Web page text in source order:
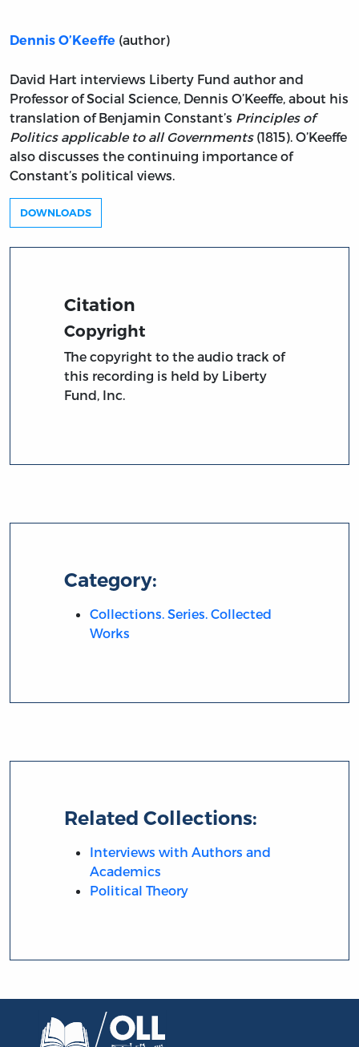
Dennis O’Keeffe (author)
David Hart interviews Liberty Fund author and
Professor of Social Science, Dennis O’Keeffe, about his
translation of Benjamin Constant’s Principles of
Politics applicable to all Governments(1815). O’Keeffe
also discusses the continuing importance of
Constant’s political views.
DOWNLOADS
Citation
Copyright
The copyright to the audio track of
this recording is held by Liberty
Fund, Inc.
Category:
Collections. Series. Collected
Works
Related Collections:
Interviews with Authors and
Academics
Political Theory